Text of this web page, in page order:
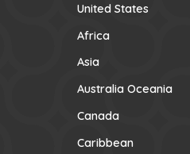
United States
Africa
Asia
Australia Oceania
Canada
Caribbean